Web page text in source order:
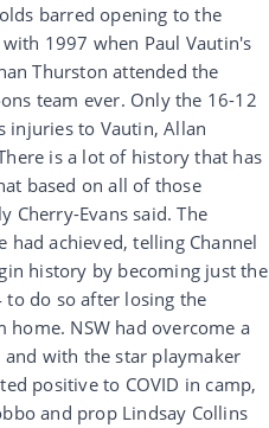
barred opening to the
1997 when Paul Vautin's
Thurston attended the
team ever. Only the 16-12
injuries to Vautin, Allan
is a lot of history that has
based on all of those
Cherry-Evans said. The
achieved, telling Channel
history by becoming just the
to do so after losing the
NSW had overcome a
with the star playmaker
positive to COVID in camp,
and prop Lindsay Collins